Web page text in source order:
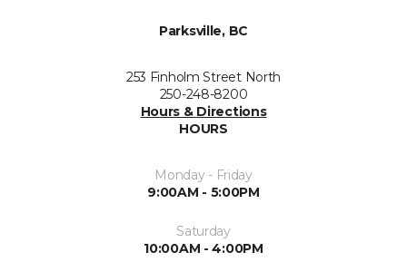
Parksville, BC
253 Finholm Street North
250-248-8200
Hours & Directions
HOURS
Monday - Friday
9:00AM - 5:00PM
Saturday
10:00AM - 4:00PM